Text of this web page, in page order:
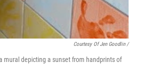
Courtesy Of Jen Goodlin /
mural depicting a sunset from handprints of